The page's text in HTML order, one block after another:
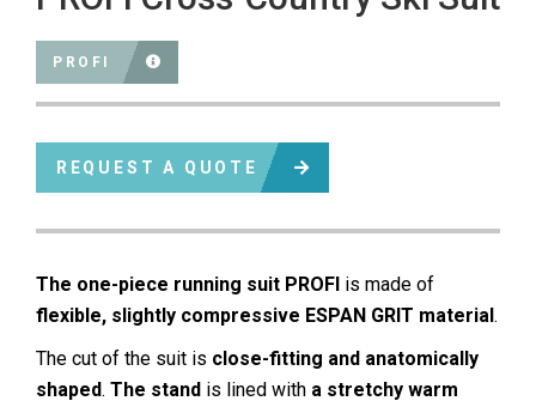
PROFI
REQUEST A QUOTE
The one-piece running suit PROFI is made of
flexible, slightly compressive ESPAN GRIT material.
The cut of the suit is close-fitting and anatomically
shaped. The stand is lined with a stretchy warm